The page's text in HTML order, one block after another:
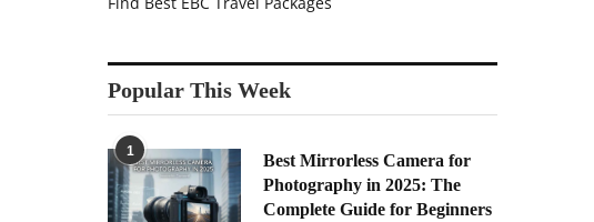
Popular This Week
1
Best Mirrorless Camera for
Photography in 2025: The
Complete Guide for Beginners